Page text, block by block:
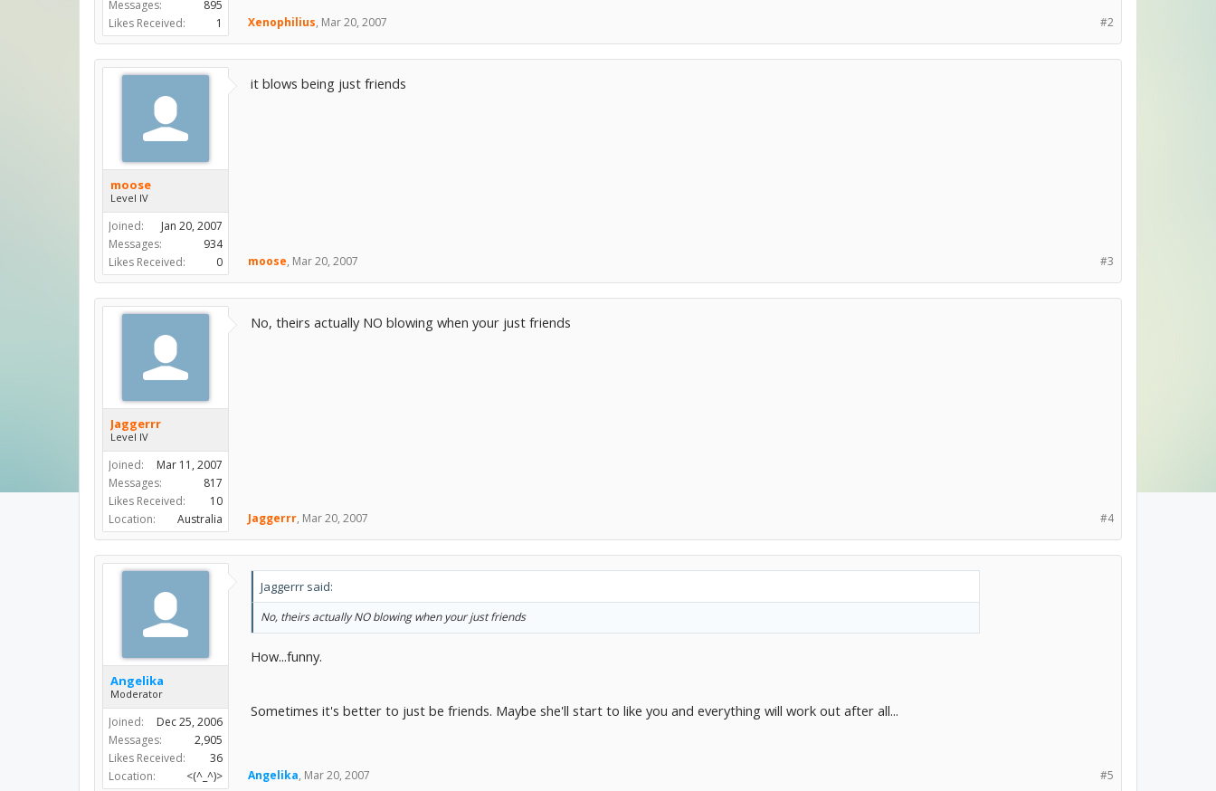
Messages:
895
Likes Received:
1 #2
Xenophilius, Mar 20, 2007
moose
Level IV
Joined:
Jan 20, 2007
Messages:
934
Likes Received:
0
it blows being just friends
#3
moose, Mar 20, 2007
Jaggerrr
Level IV
Joined:
Mar 11, 2007
Messages:
817
Likes Received:
10
Location:
Australia
No, theirs actually NO blowing when your just friends
#4
Jaggerrr, Mar 20, 2007
Angelika
Moderator
Joined:
Dec 25, 2006
Messages:
2,905
Likes Received:
36
Location:
<(^_^)>
Jaggerrr said:
No, theirs actually NO blowing when your just friends
How...funny.
Sometimes it's better to just be friends. Maybe she'll start to like you and everything will work out after all...
#5
Angelika, Mar 20, 2007